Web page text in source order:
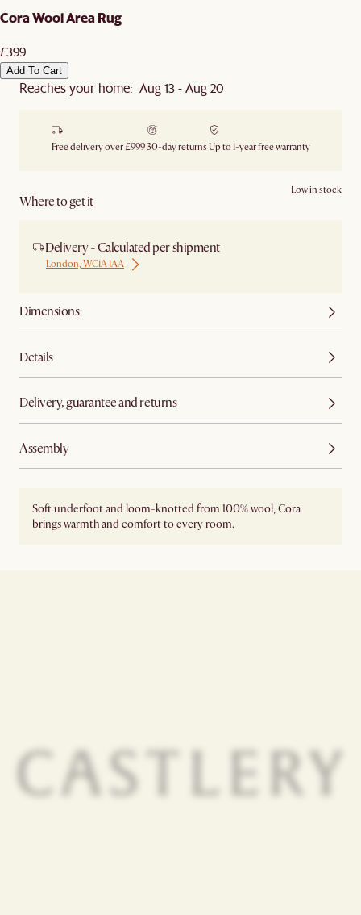
Cora Wool Area Rug
£399
Add To Cart
Reaches your home: Aug 13 - Aug 20
Free delivery over £99930-day returns Up to 1-year free warranty
Where to get it
Low in stock
Delivery - Calculated per shipment
London, WC1A 1AA
Dimensions
Details
Delivery, guarantee and returns
Assembly
Soft underfoot and loom-knotted from 100% wool, Cora
brings warmth and comfort to every room.